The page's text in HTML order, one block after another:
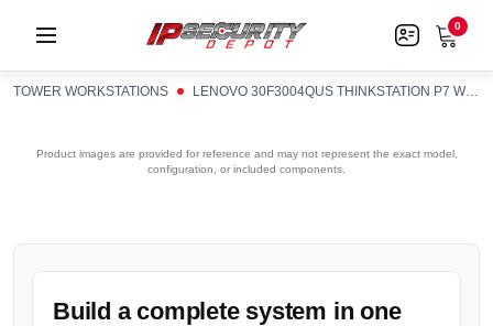
0
TOWER WORKSTATIONS LENOVO 30F3004QUS THINKSTATION P7 W73455 16G X1 W11PWS
Product images are provided for reference and may not represent the exact model,
configuration, or included components.
Build a complete system in one